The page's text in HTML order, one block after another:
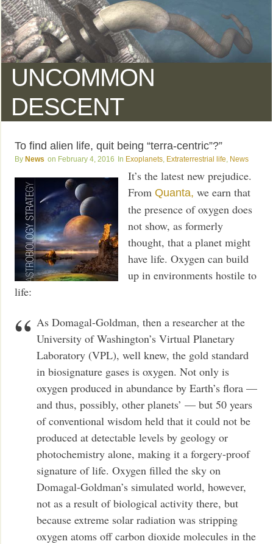
UNCOMMON
DESCENT
To find alien life, quit being “terra-centric”?”
News February 4, 2016 Exoplanets Extraterrestrial life News
It’s the latest new prejudice.
FromQuanta, we earn that
the presence of oxygen does
not show, as formerly
thought, that a planet might
have life. Oxygen can build
up in environments hostile to
life:
As Domagal-Goldman, then a researcher at the
University of Washington’s Virtual Planetary
Laboratory (VPL), well knew, the gold standard
in biosignature gases is oxygen. Not only is
oxygen produced in abundance by Earth’s flora —
and thus, possibly, other planets’ — but 50 years
of conventional wisdom held that it could not be
produced at detectable levels by geology or
photochemistry alone, making it a forgery-proof
signature of life. Oxygen filled the sky on
Domagal-Goldman’s simulated world, however,
not as a result of biological activity there, but
because extreme solar radiation was stripping
oxygen atoms off carbon dioxide molecules in the